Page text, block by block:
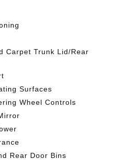
Carpet Trunk Lid/Rear
Surfaces
Wheel Controls
Rear Door Bins